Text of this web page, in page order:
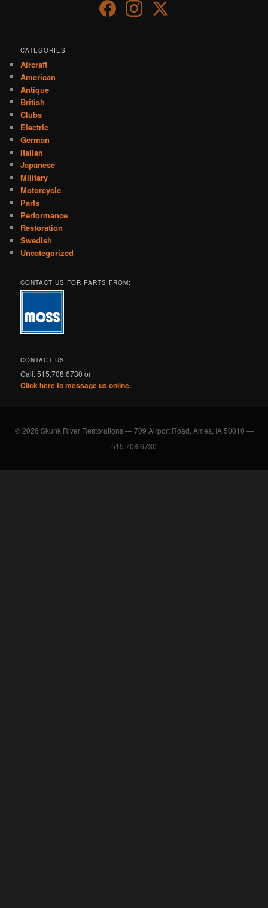
CATEGORIES
Aircraft
American
Antique
British
Clubs
Electric
German
Italian
Japanese
Military
Motorcycle
Parts
Performance
Restoration
Swedish
Uncategorized
CONTACT US FOR PARTS FROM:
CONTACT US:
Call: 515.708.6730 or
Click here to message us online.
© 2026 Skunk River Restorations — 709 Airport Road, Ames, IA 50010 —
515.708.6730